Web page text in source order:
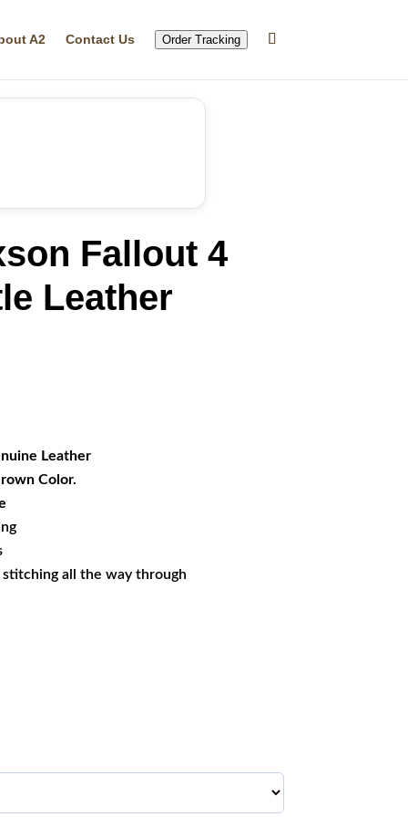
A2 Contact Us Order Tracking
Fallout 4
Leather
Leather
Color.
all the way through